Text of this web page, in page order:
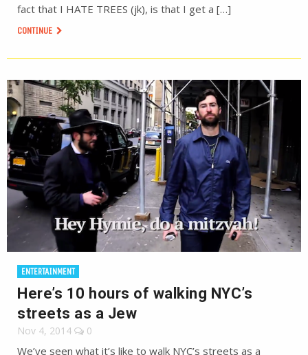
fact that I HATE TREES (jk), is that I get a […]
CONTINUE
ENTERTAINMENT
Here’s 10 hours of walking NYC’s
streets as a Jew
Nov 4, 2014 0
We’ve seen what it’s like to walk NYC’s streets as a